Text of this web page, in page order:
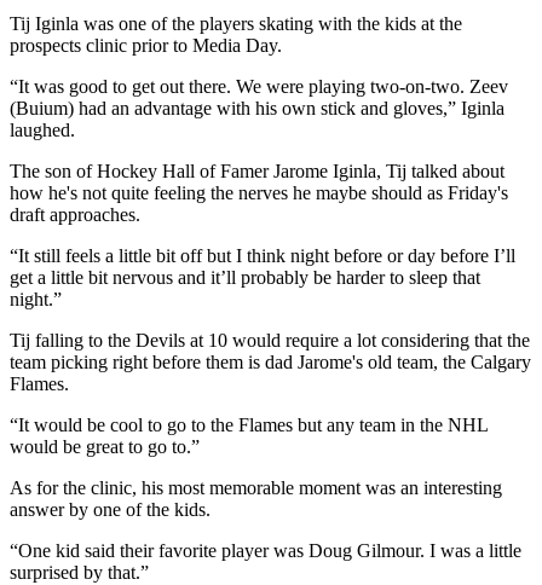
Tij Iginla was one of the players skating with the kids at the
prospects clinic prior to Media Day.
“It was good to get out there. We were playing two-on-two. Zeev
(Buium) had an advantage with his own stick and gloves,” Iginla
laughed.
The son of Hockey Hall of Famer Jarome Iginla, Tij talked about
how he's not quite feeling the nerves he maybe should as Friday's
draft approaches.
“It still feels a little bit off but I think night before or day before I’ll
get a little bit nervous and it’ll probably be harder to sleep that
night.”
Tij falling to the Devils at 10 would require a lot considering that the
team picking right before them is dad Jarome's old team, the Calgary
Flames.
“It would be cool to go to the Flames but any team in the NHL
would be great to go to.”
As for the clinic, his most memorable moment was an interesting
answer by one of the kids.
“One kid said their favorite player was Doug Gilmour. I was a little
surprised by that.”